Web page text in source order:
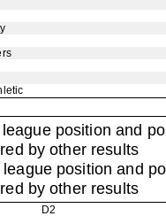
position and
by other results
D2